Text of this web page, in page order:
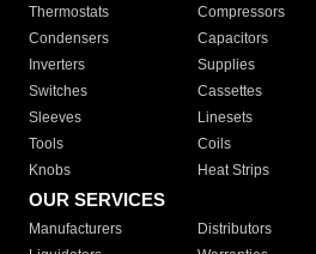
Thermostats
Compressors
Condensers
Capacitors
Inverters
Supplies
Switches
Cassettes
Sleeves
Linesets
Tools
Coils
Knobs
Heat Strips
OUR SERVICES
Manufacturers Distributors